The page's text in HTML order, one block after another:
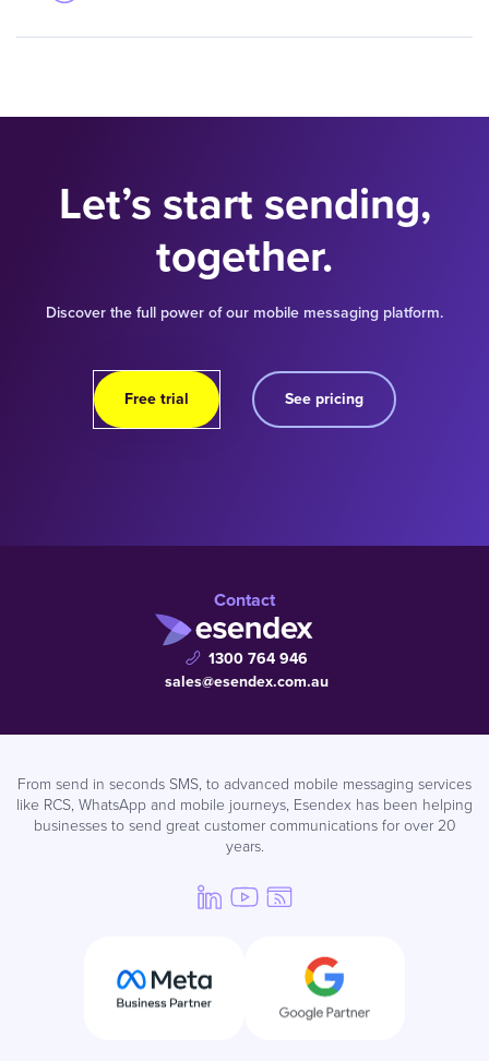
Let’s start sending,
together.
Discover the full power of our mobile messaging platform.
Free trial See pricing
Contact
1300 764 946
sales@esendex.com.au
From send in seconds SMS, to advanced mobile messaging services
like RCS, WhatsApp and mobile journeys, Esendex has been helping
businesses to send great customer communications for over 20
years.